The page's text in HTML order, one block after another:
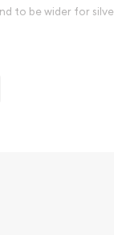
to be wider for
Perth Mint